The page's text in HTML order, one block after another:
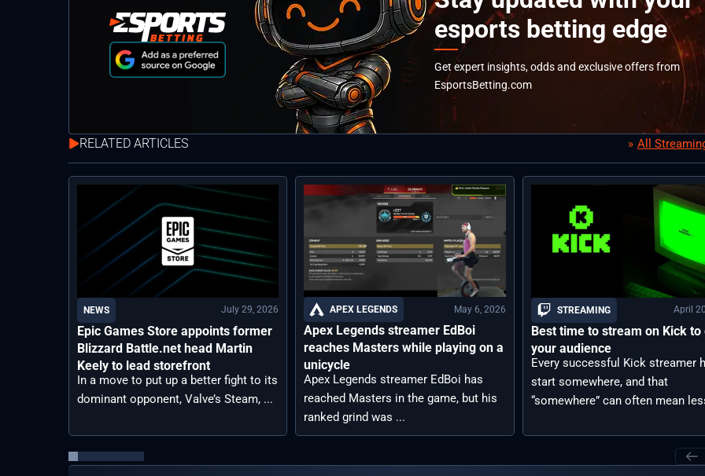
esports betting edge
Get expert insights, odds and exclusive offers from
EsportsBetting.com
RELATED ARTICLES All
NEWS July 29, 2026
Epic Games Store appoints former
Blizzard Battle.net head Martin
Keely to lead storefront
In a move to put up a better fight to its
dominant opponent, Valve’s Steam, ...
APEX LEGENDS May 6, 2026
Apex Legends streamer EdBoi
reaches Masters while playing on a
unicycle
Apex Legends streamer EdBoi has
reached Masters in the game, but his
ranked grind was ...
STREAMING April
Best time to stream on Kick to
your audience
Every successful Kick streamer
start somewhere, and that
“somewhere” can often mean